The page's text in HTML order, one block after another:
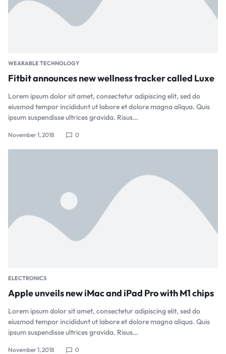
WEARABLE TECHNOLOGY
Fitbit announces new wellness tracker called Luxe
Lorem ipsum dolor sit amet, consectetur adipiscing elit, sed do
eiusmod tempor incididunt ut labore et dolore magna aliqua. Quis
ipsum suspendisse ultrices gravida. Risus…
November 1, 2018 0
ELECTRONICS
Apple unveils new iMac and iPad Pro with M1 chips
Lorem ipsum dolor sit amet, consectetur adipiscing elit, sed do
eiusmod tempor incididunt ut labore et dolore magna aliqua. Quis
ipsum suspendisse ultrices gravida. Risus…
November 1, 2018 0